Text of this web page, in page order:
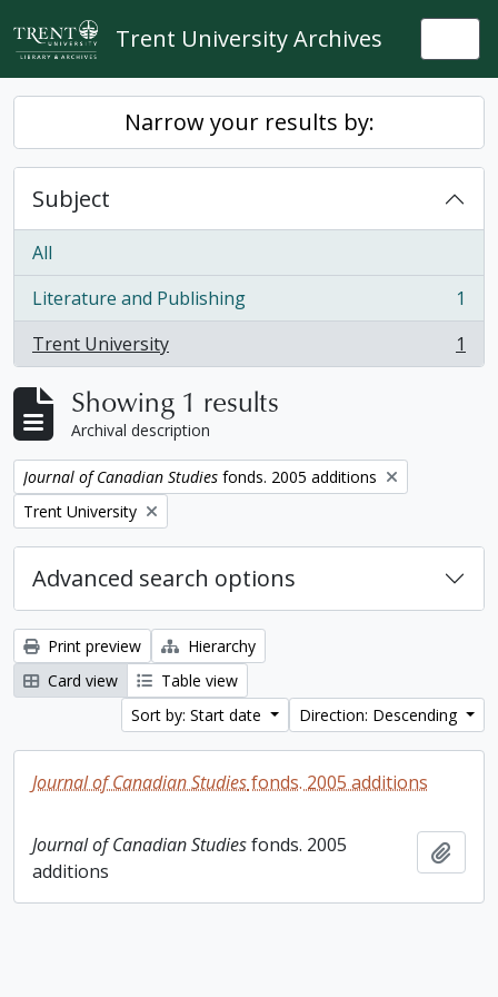
Skip to main content
Trent University Archives
Narrow your results by:
Subject
All
Literature and Publishing
, 1 results
1
Trent University
, 1 results 1
Showing 1 results
Archival description
Remove filter:
Journal of Canadian Studies fonds. 2005 additions
Remove filter:
Trent University
Advanced search options
Print preview
Hierarchy
Card view
Table view
Sort by: Start date
Direction: Descending
Journal of Canadian Studiesfonds. 2005 additions
Journal of Canadian Studiesfonds. 2005
additions